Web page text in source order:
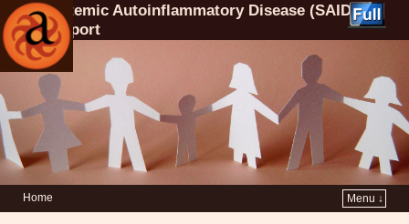
Systemic Autoinflammatory Disease (SAID)
Support
Home Menu ↓